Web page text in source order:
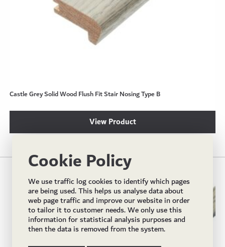
Castle Grey Solid Wood Flush Fit Stair Nosing Type B
View Product
Cookie Policy
We use traffic log cookies to identify which pages
are being used. This helps us analyse data about
web page traffic and improve our website in order
to tailor it to customer needs. We only use this
information for statistical analysis purposes and
then the data is removed from the system.